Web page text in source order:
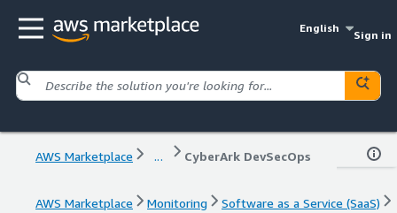
English
Sign in
AWS Marketplace ... CyberArk DevSecOps
AWS Marketplace Monitoring
Software as a Service (SaaS)